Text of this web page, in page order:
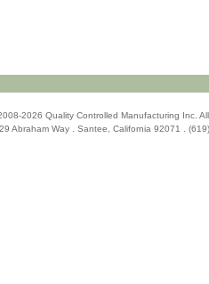
2026 Quality Controlled Manufacturing Inc.
Abraham Way . Santee, California 92071 .